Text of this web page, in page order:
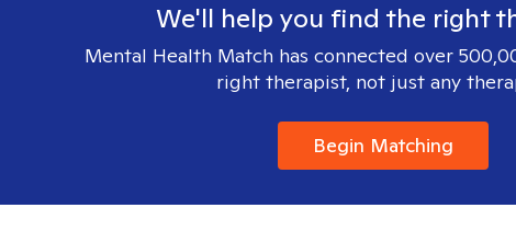
We'll help you find the right
Mental Health Match has connected over
right therapist, not just any
Begin Matching